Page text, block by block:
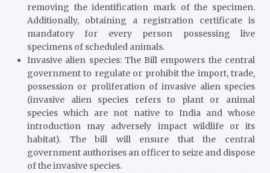
removing the identification mark of the specimen.
Additionally, obtaining a registration certificate is
mandatory for every person possessing live
specimens of scheduled animals.
Invasive alien species: The Bill empowers the central
government to regulate or prohibit the import, trade,
possession or proliferation of invasive alien species
(invasive alien species refers to plant or animal
species which are not native to India and whose
introduction may adversely impact wildlife or its
habitat). The bill will ensure that the central
government authorises an officer to seize and dispose
of the invasive species.